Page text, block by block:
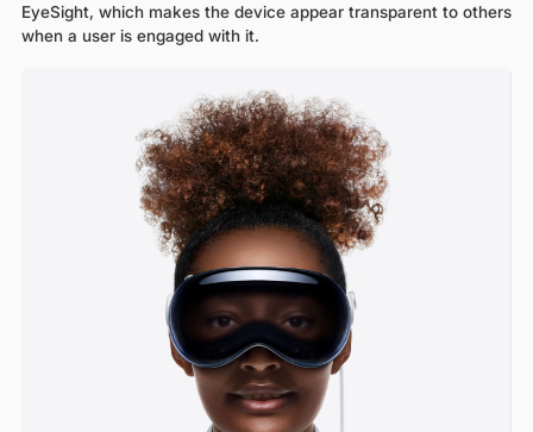
EyeSight, which makes the device appear transparent to others
when a user is engaged with it.